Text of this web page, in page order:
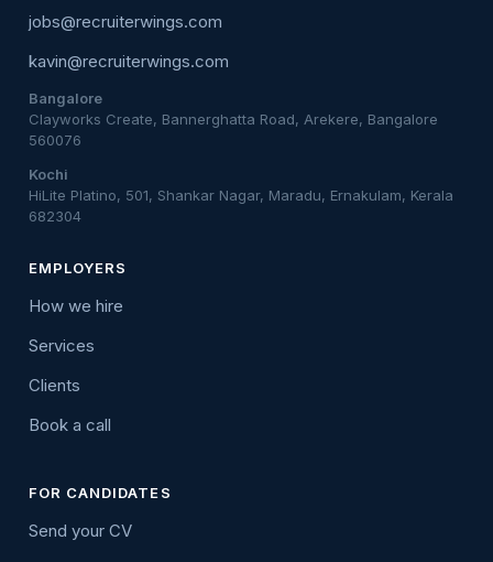
jobs@recruiterwings.com
kavin@recruiterwings.com
Bangalore
Clayworks Create, Bannerghatta Road, Arekere, Bangalore
560076
Kochi
HiLite Platino, 501, Shankar Nagar, Maradu, Ernakulam, Kerala
682304
EMPLOYERS
How we hire
Services
Clients
Book a call
FOR CANDIDATES
Send your CV